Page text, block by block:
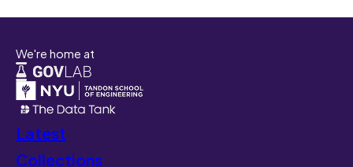
We're home at
Latest
Collections